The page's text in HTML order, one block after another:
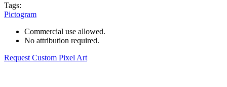
Tags:
Pictogram
Commercial use allowed.
No attribution required.
Request Custom Pixel Art